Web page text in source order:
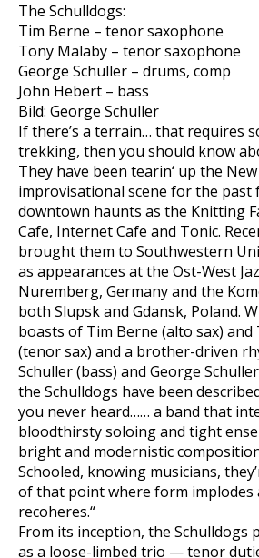
The Schulldogs:
Tim Berne – tenor saxophone
Tony Malaby – tenor saxophone
George Schuller – drums, comp
John Hebert – bass
Bild: George Schuller
If there’s a terrain… that requires
trekking, then you should know
They have been tearin‘ up the
improvisational scene for the past
downtown haunts as the Knitting
Cafe, Internet Cafe and Tonic.
brought them to Southwestern
as appearances at the Ost-West
Nuremberg, Germany and the
both Slupsk and Gdansk, Poland.
boasts of Tim Berne (alto sax) and
(tenor sax) and a brother-driven
Schuller (bass) and George
the Schulldogs have been
you never heard…… a band that
bloodthirsty soloing and tight
bright and modernistic
Schooled, knowing musicians,
of that point where form implodes
recoheres.“
From its inception, the Schulldogs
as a loose-limbed trio — tenor